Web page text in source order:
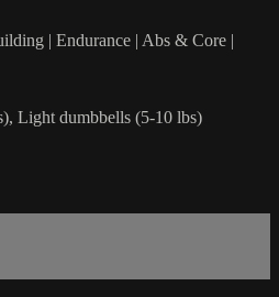
| Endurance | Abs & Core |
Light dumbbells (5-10 lbs)